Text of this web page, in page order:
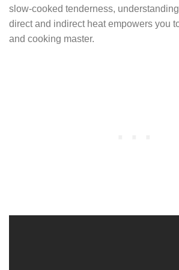
slow-cooked tenderness,
direct and indirect heat empowers you
and cooking master.